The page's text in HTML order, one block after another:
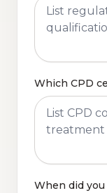
Which CPD
When did you